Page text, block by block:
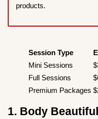
products.
Session Type
Mini Sessions
Full Sessions
Premium Packages
1. Body